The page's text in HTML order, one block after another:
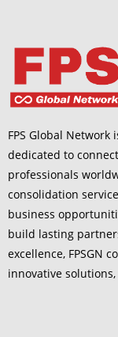
FPS Global
dedicated to
professionals
consolidation
business
build lasting
excellence, FPSGN
innovative